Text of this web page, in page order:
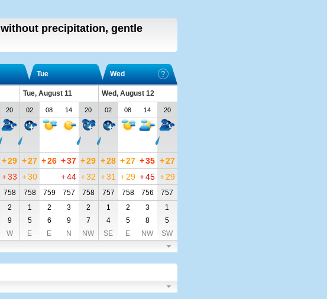
without precipitation, gentle
Tue Wed
Tue, August 11
Wed, August 12
20 02 08 14 20 02 08 14 20
+29 +27 +26 +37 +29 +28 +27 +35 +27
+33 +30 +44 +32 +31 +29 +45 + 29
758 758 759 757 758 757 758 756
757
2 1 2 3 2 1 2 3
1
9 5 6 9 7 4 5 8
5
W E E N NW SE E NW SW